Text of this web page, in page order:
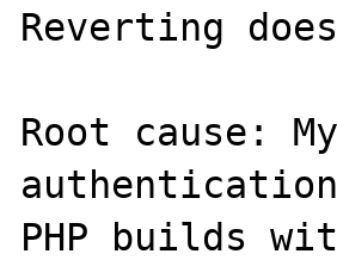
Reverting
Root cause:
PHP builds